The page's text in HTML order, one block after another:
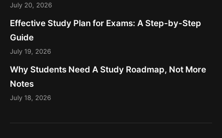
July 20, 2026
Effective Study Plan for Exams: A Step-by-Step
Guide
July 19, 2026
Why Students Need A Study Roadmap, Not More
Notes
July 18, 2026